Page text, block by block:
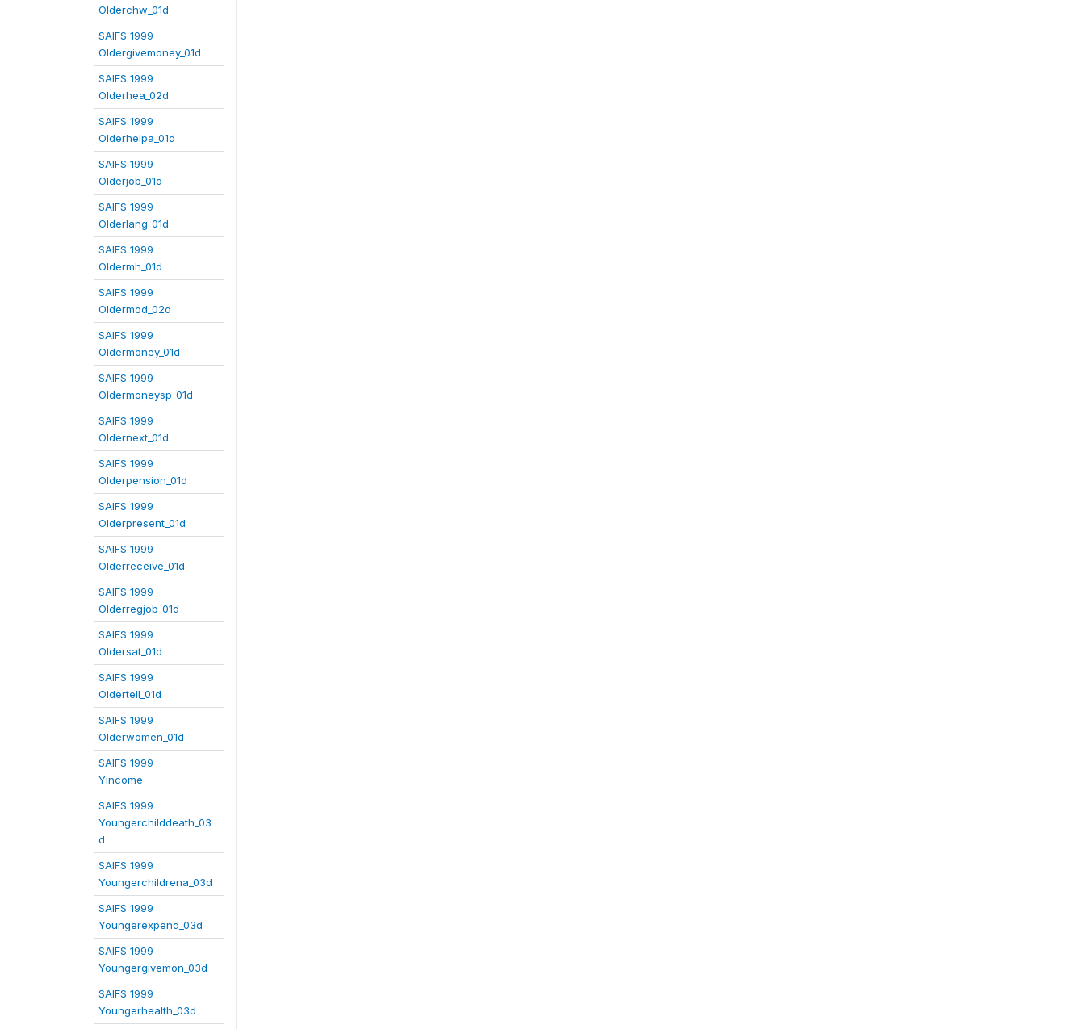
Olderchw_01d
SAIFS 1999
Oldergivemoney_01d
SAIFS 1999
Olderhea_02d
SAIFS 1999
Olderhelpa_01d
SAIFS 1999
Olderjob_01d
SAIFS 1999
Olderlang_01d
SAIFS 1999
Oldermh_01d
SAIFS 1999
Oldermod_02d
SAIFS 1999
Oldermoney_01d
SAIFS 1999
Oldermoneysp_01d
SAIFS 1999
Oldernext_01d
SAIFS 1999
Olderpension_01d
SAIFS 1999
Olderpresent_01d
SAIFS 1999
Olderreceive_01d
SAIFS 1999
Olderregjob_01d
SAIFS 1999
Oldersat_01d
SAIFS 1999
Oldertell_01d
SAIFS 1999
Olderwomen_01d
SAIFS 1999
Yincome
SAIFS 1999
Youngerchilddeath_03
d
SAIFS 1999
Youngerchildrena_03d
SAIFS 1999
Youngerexpend_03d
SAIFS 1999
Youngergivemon_03d
SAIFS 1999
Youngerhealth_03d